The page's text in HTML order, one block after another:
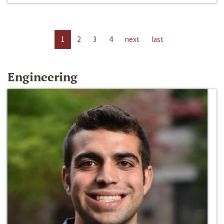
1 2 3 4 next last
Engineering